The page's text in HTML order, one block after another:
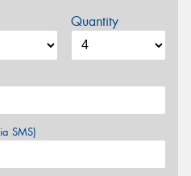
Quantity
SMS)